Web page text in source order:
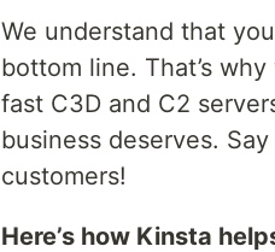
We understand that
bottom line. That’s
fast C3D and C2
business deserves.
customers!
Here’s how Kinsta